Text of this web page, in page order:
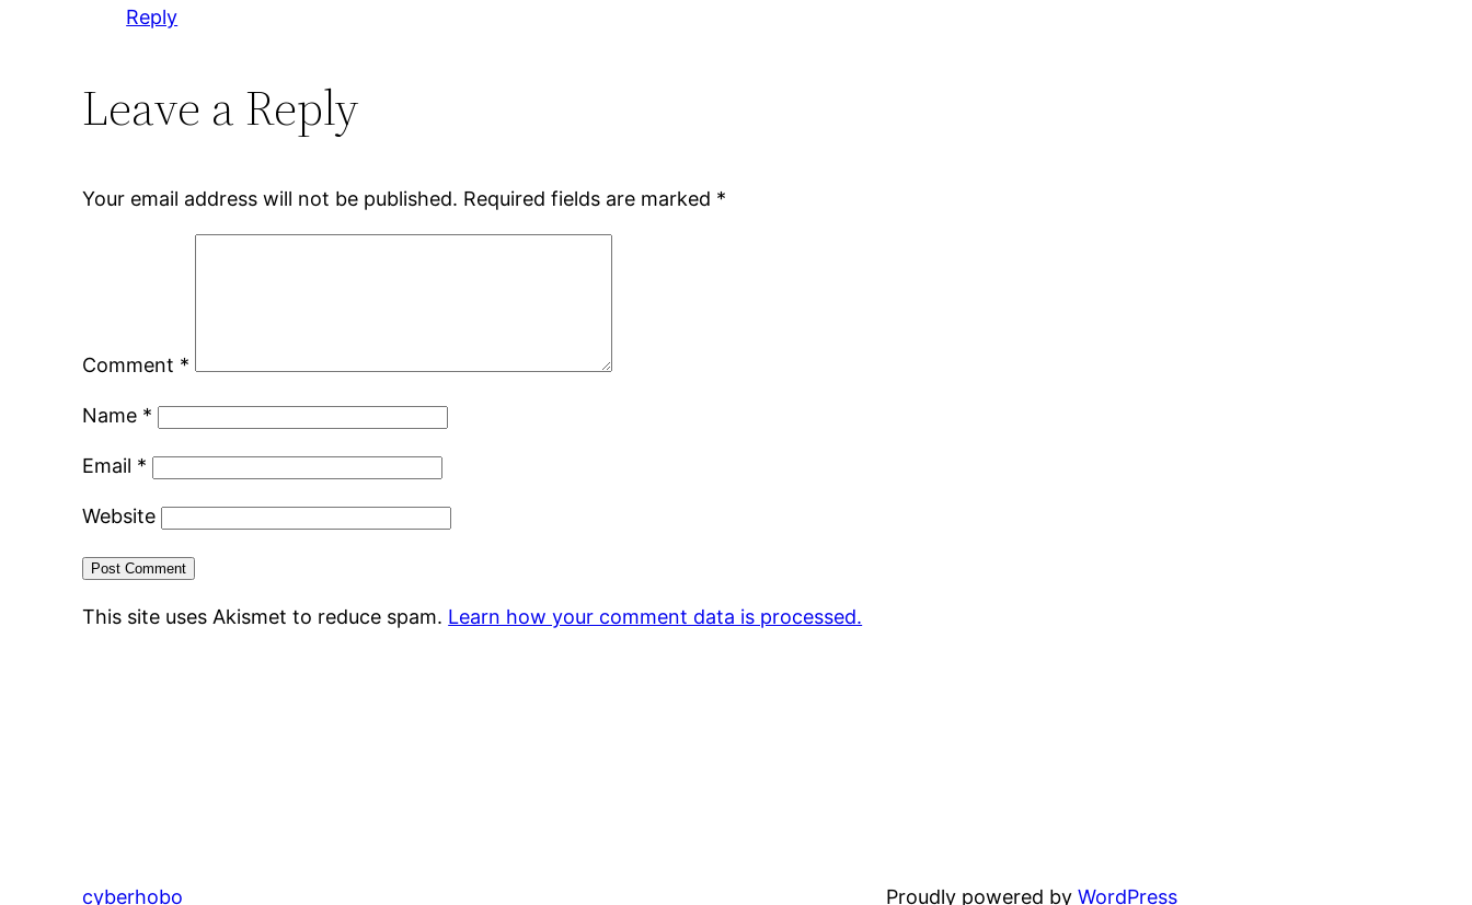
Reply
Leave a Reply
Your email address will not be published. Required fields are marked *
Comment *
Name *
Email *
Website
This site uses Akismet to reduce spam. Learn how your comment data is processed.
cyberhobo Proudly powered byWordPress